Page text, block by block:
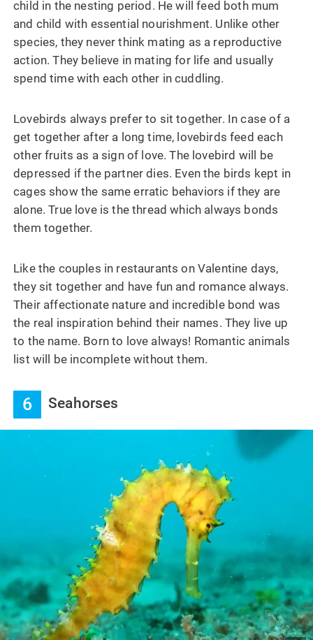
child in the nesting period. He will feed both mum
and child with essential nourishment. Unlike other
species, they never think mating as a reproductive
action. They believe in mating for life and usually
spend time with each other in cuddling.
Lovebirds always prefer to sit together. In case of a
get together after a long time, lovebirds feed each
other fruits as a sign of love. The lovebird will be
depressed if the partner dies. Even the birds kept in
cages show the same erratic behaviors if they are
alone. True love is the thread which always bonds
them together.
Like the couples in restaurants on Valentine days,
they sit together and have fun and romance always.
Their affectionate nature and incredible bond was
the real inspiration behind their names. They live up
to the name. Born to love always! Romantic animals
list will be incomplete without them.
6 Seahorses